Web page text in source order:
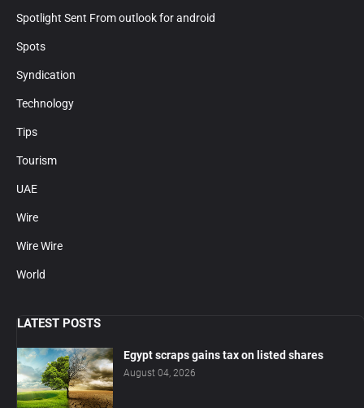
Spotlight Sent From outlook for android
Spots
Syndication
Technology
Tips
Tourism
UAE
Wire
Wire Wire
World
LATEST POSTS
Egypt scraps gains tax on listed shares
August 04, 2026